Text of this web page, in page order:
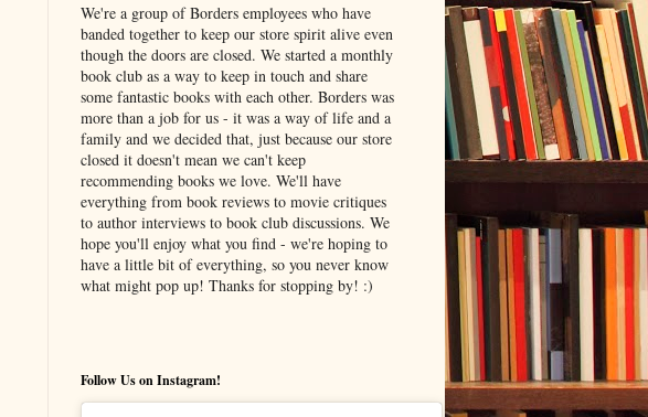
We're a group of Borders employees who have
banded together to keep our store spirit alive even
though the doors are closed. We started a monthly
book club as a way to keep in touch and share
some fantastic books with each other. Borders was
more than a job for us - it was a way of life and a
family and we decided that, just because our store
closed it doesn't mean we can't keep
recommending books we love. We'll have
everything from book reviews to movie critiques
to author interviews to book club discussions. We
hope you'll enjoy what you find - we're hoping to
have a little bit of everything, so you never know
what might pop up! Thanks for stopping by! :)
Follow Us on Instagram!